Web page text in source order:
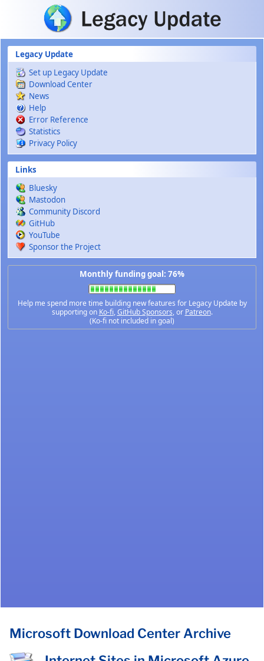
Skip to main content
Legacy Update
Set up Legacy Update
Download Center
News
Help
Error Reference
Statistics
Privacy Policy
Links
Bluesky
Mastodon
Community Discord
GitHub
YouTube
Sponsor the Project
Monthly funding goal: 76%
Help me spend more time building new features for Legacy Update by
supporting on Ko-fi,GitHub Sponsors, or Patreon.
(Ko-fi not included in goal)
Microsoft Download Center Archive